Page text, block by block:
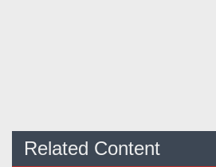
Related Content